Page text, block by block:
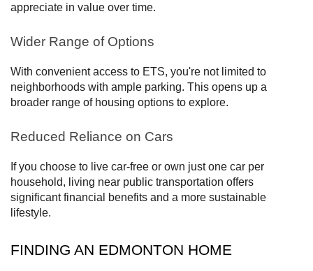
appreciate in value over time.
Wider Range of Options
With convenient access to ETS, you're not limited to
neighborhoods with ample parking. This opens up a
broader range of housing options to explore.
Reduced Reliance on Cars
If you choose to live car-free or own just one car per
household, living near public transportation offers
significant financial benefits and a more sustainable
lifestyle.
FINDING AN EDMONTON HOME